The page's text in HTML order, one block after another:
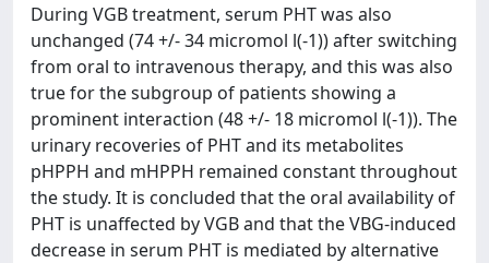
During VGB treatment, serum PHT was also
unchanged (74 +/- 34 micromol l(-1)) after switching
from oral to intravenous therapy, and this was also
true for the subgroup of patients showing a
prominent interaction (48 +/- 18 micromol l(-1)). The
urinary recoveries of PHT and its metabolites
pHPPH and mHPPH remained constant throughout
the study. It is concluded that the oral availability of
PHT is unaffected by VGB and that the VBG-induced
decrease in serum PHT is mediated by alternative